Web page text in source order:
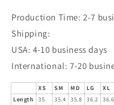
Production Time: 2-7
Shipping:
USA: 4-10 business days
International: 7-20
XS SM MD LG XL
Length
35 35.4 35.8 36.2 36.6